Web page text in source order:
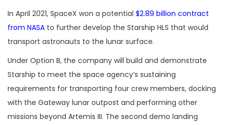
In April 2021, SpaceX won a potential $2.89 billion contract
from NASA to further develop the Starship HLS that would
transport astronauts to the lunar surface.
Under Option B, the company will build and demonstrate
Starship to meet the space agency’s sustaining
requirements for transporting four crew members, docking
with the Gateway lunar outpost and performing other
missions beyond Artemis III. The second demo landing